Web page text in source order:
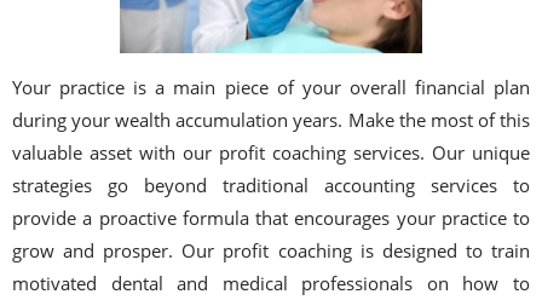
Your practice is a main piece of your overall financial plan
during your wealth accumulation years. Make the most of this
valuable asset with our profit coaching services. Our unique
strategies go beyond traditional accounting services to
provide a proactive formula that encourages your practice to
grow and prosper. Our profit coaching is designed to train
motivated dental and medical professionals on how to